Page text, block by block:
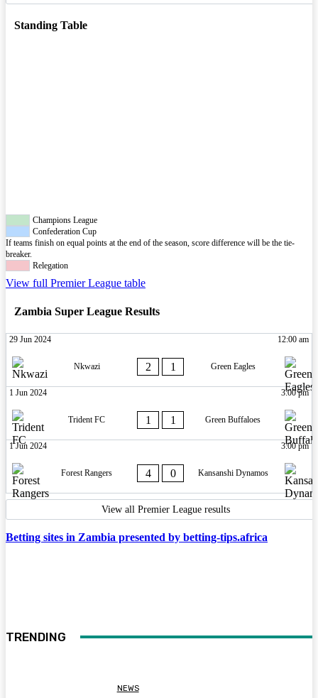
Standing Table
Champions League
Confederation Cup
If teams finish on equal points at the end of the season, score difference will be the tie-
breaker.
Relegation
View full Premier League table
Zambia Super League Results
29 Jun 2024 12:00 am
Nkwazi 2 1 Green Eagles
1 Jun 2024 3:00 pm
Trident FC 1 1 Green Buffaloes
1 Jun 2024 3:00 pm
Forest Rangers 4 0 Kansanshi Dynamos
View all Premier League results
Betting sites in Zambia presented by betting-tips.africa
TRENDING
NEWS